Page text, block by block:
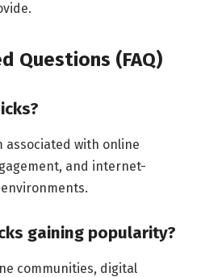
Questions (FAQ)
with online
and internet-
gaining popularity?
communities, digital